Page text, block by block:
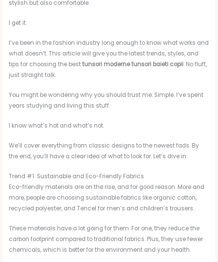
stylish but also comfortable.
I get it.
I’ve been in the fashion industry long enough to know what works and
what doesn’t. This article will give you the latest trends, styles, and
tips for choosing the besttunsori moderne tunsori baieti copii. No fluff,
just straight talk.
You might be wondering why you should trust me. Simple. I’ve spent
years studying and living this stuff.
I know what’s hot and what’s not.
We’ll cover everything from classic designs to the newest fads. By
the end, you’ll have a clear idea of what to look for. Let’s dive in.
Trend #1: Sustainable and Eco-Friendly Fabrics
Eco-friendly materials are on the rise, and for good reason. More and
more, people are choosing sustainable fabrics like organic cotton,
recycled polyester, and Tencel for men’s and children’s trousers.
These materials have a lot going for them. For one, they reduce the
carbon footprint compared to traditional fabrics. Plus, they use fewer
chemicals, which is better for the environment and your health.